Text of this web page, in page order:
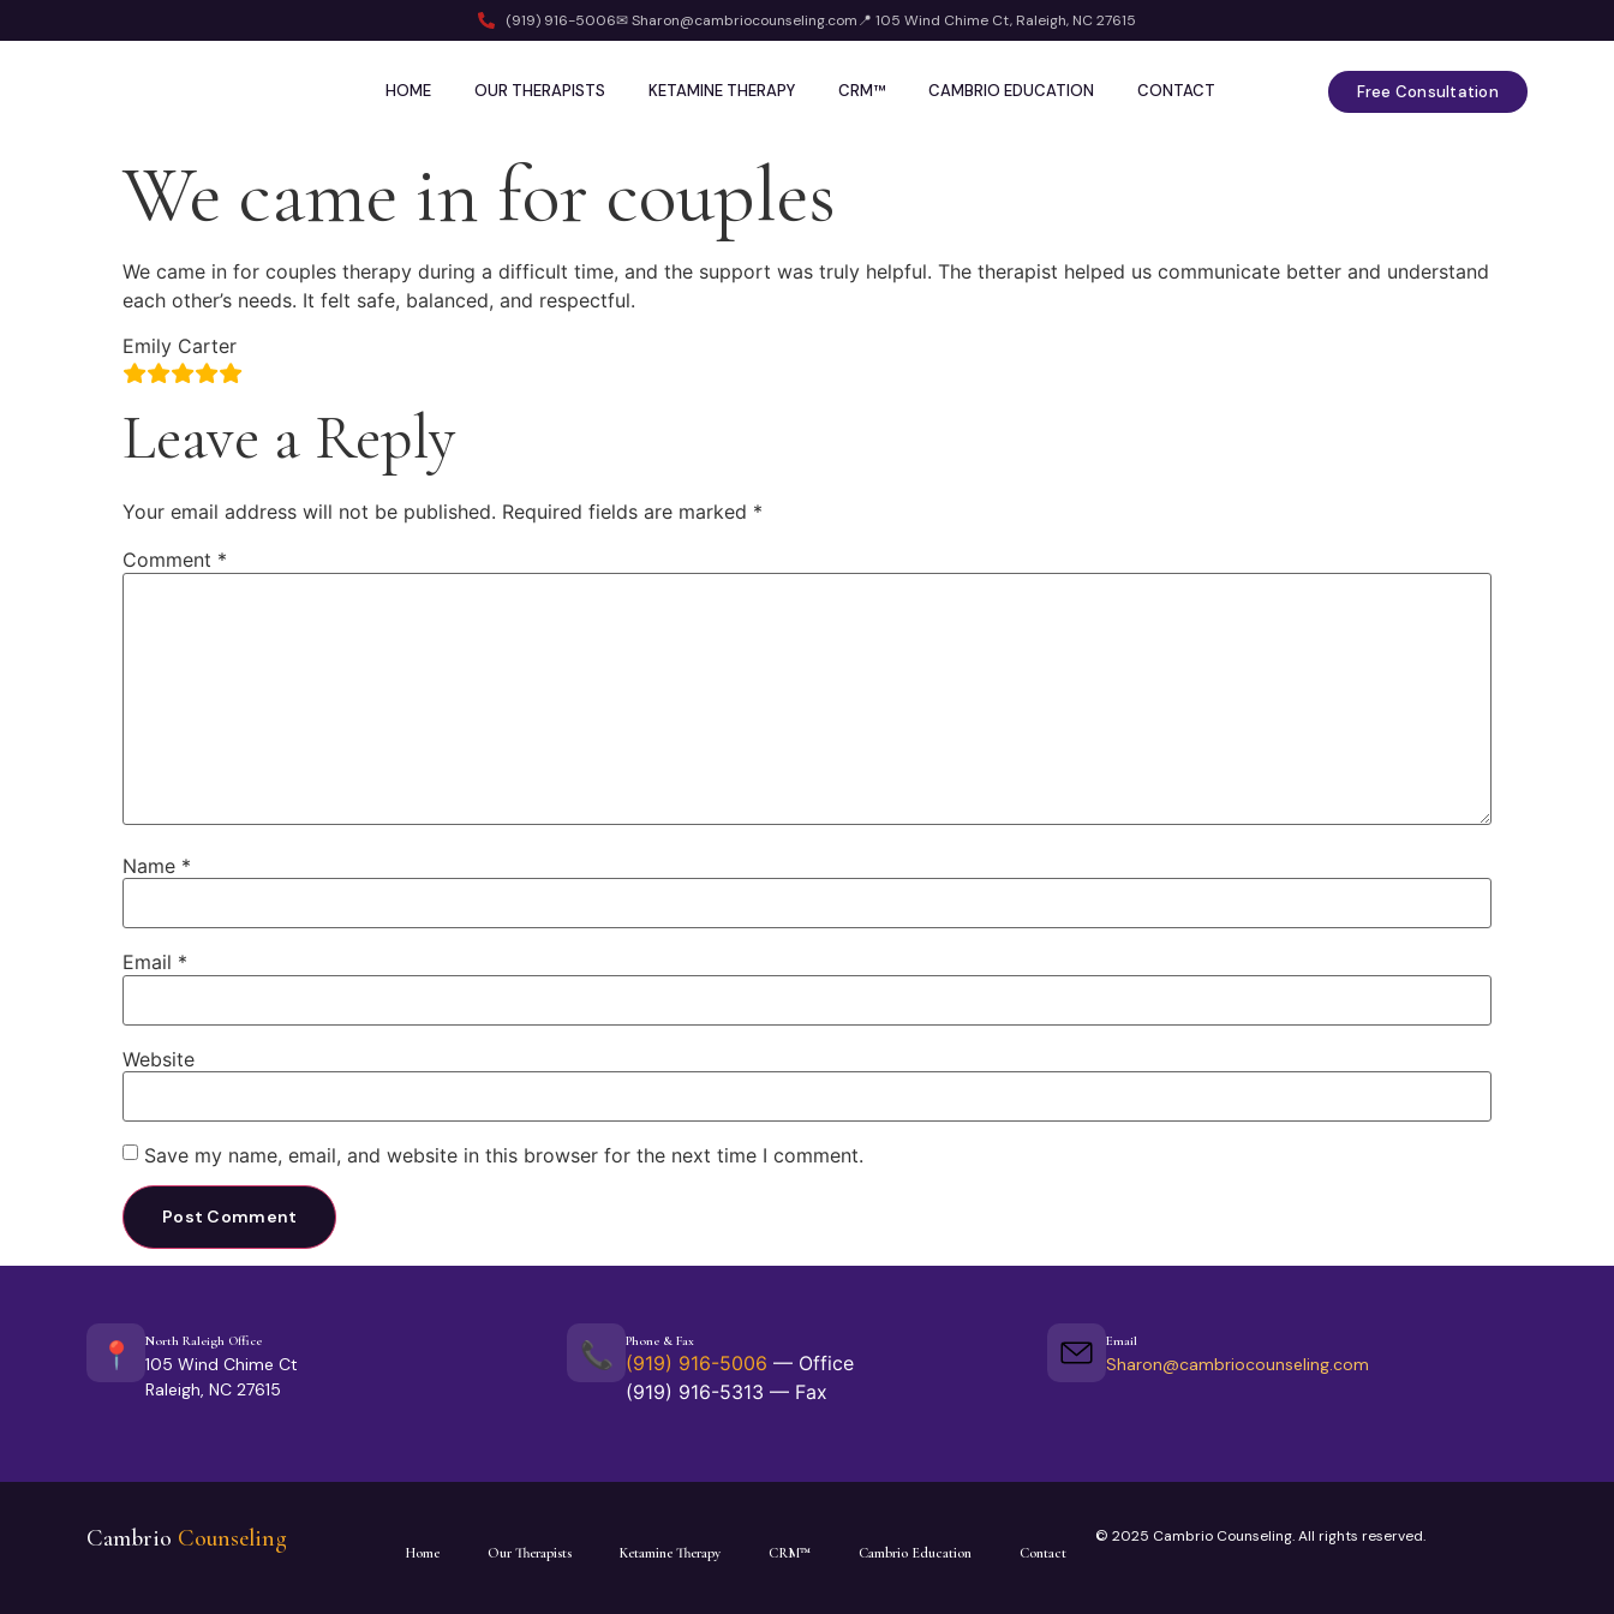
(919) 916-5006✉ Sharon@cambriocounseling.com📍 105 Wind Chime Ct, Raleigh, NC 27615
HOME OUR THERAPISTS KETAMINE THERAPY CRM™ CAMBRIO EDUCATION CONTACT Free Consultation
We came in for couples
We came in for couples therapy during a difficult time, and the support was truly helpful. The therapist helped us communicate better and understand
each other’s needs. It felt safe, balanced, and respectful.
Emily Carter
Leave a Reply
Your email address will not be published. Required fields are marked *
Comment *
Name *
Email *
Website
Save my name, email, and website in this browser for the next time I comment.
📍 North Raleigh Office
105 Wind Chime Ct
Raleigh, NC 27615
📞 Phone & Fax
(919) 916-5006 — Office
(919) 916-5313 — Fax
Email
Sharon@cambriocounseling.com
Cambrio Counseling Home Our Therapists Ketamine Therapy CRM™ Cambrio Education Contact
© 2025 Cambrio Counseling. All rights reserved.